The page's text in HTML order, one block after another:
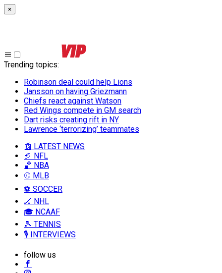
×
Trending topics:
Robinson deal could help Lions
Jansson on having Griezmann
Chiefs react against Watson
Red Wings compete in GM search
Dart risks creating rift in NY
Lawrence ‘terrorizing’ teammates
📰 LATEST NEWS
🏈 NFL
🏀 NBA
⚾ MLB
⚽ SOCCER
🏒 NHL
🎓 NCAAF
🎾 TENNIS
🎙️ INTERVIEWS
follow us